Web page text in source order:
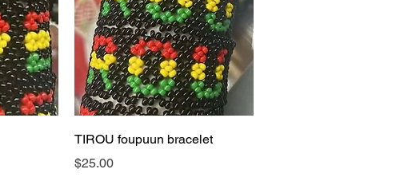
Quick View
TIROU foupuun bracelet
Price
$25.00